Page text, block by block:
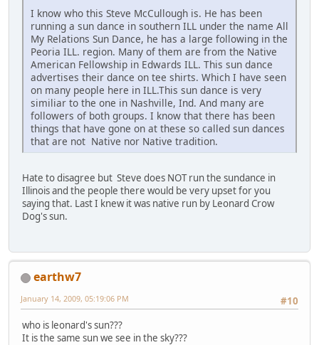
I know who this Steve McCullough is. He has been
running a sun dance in southern ILL under the name All
My Relations Sun Dance, he has a large following in the
Peoria ILL. region. Many of them are from the Native
American Fellowship in Edwards ILL. This sun dance
advertises their dance on tee shirts. Which I have seen
on many people here in ILL.This sun dance is very
similiar to the one in Nashville, Ind. And many are
followers of both groups. I know that there has been
things that have gone on at these so called sun dances
that are not Native nor Native tradition.
Hate to disagree but Steve does NOT run the sundance in
Illinois and the people there would be very upset for you
saying that. Last I knew it was native run by Leonard Crow
Dog's sun.
earthw7
#10
January 14, 2009, 05:19:06 PM
who is leonard's sun???
It is the same sun we see in the sky???